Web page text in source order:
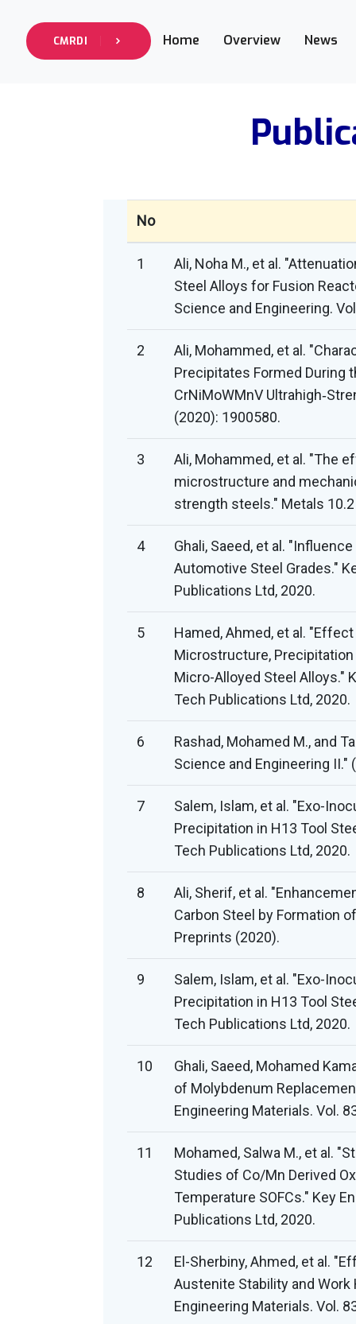
CMRDI Home Overview News
No
1
Ali, Noha M., et al.
Steel Alloys for Fusion
Science and Engineering.
2
Ali, Mohammed, et al.
Precipitates Formed During
CrNiMoWMnV
(2020): 1900580.
3
Ali, Mohammed, et al. "The
microstructure and
strength steels." Metals
4
Ghali, Saeed, et al.
Automotive Steel Grades."
Publications Ltd, 2020.
5
Hamed, Ahmed, et al.
Microstructure,
Micro-Alloyed Steel Alloys."
Tech Publications Ltd, 2020.
6
Rashad, Mohamed M., and
Science and Engineering II."
7
Salem, Islam, et al. "Exo-
Precipitation in H13 Tool
Tech Publications Ltd, 2020.
8
Ali, Sherif, et al.
Carbon Steel by Formation
Preprints (2020).
9
Salem, Islam, et al. "Exo-
Precipitation in H13 Tool
Tech Publications Ltd, 2020.
10
Ghali, Saeed, Mohamed
of Molybdenum
Engineering Materials. Vol.
11
Mohamed, Salwa M., et al.
Studies of Co/Mn Derived
Temperature SOFCs." Key
Publications Ltd, 2020.
12
El-Sherbiny, Ahmed, et al.
Austenite Stability and Work
Engineering Materials. Vol.